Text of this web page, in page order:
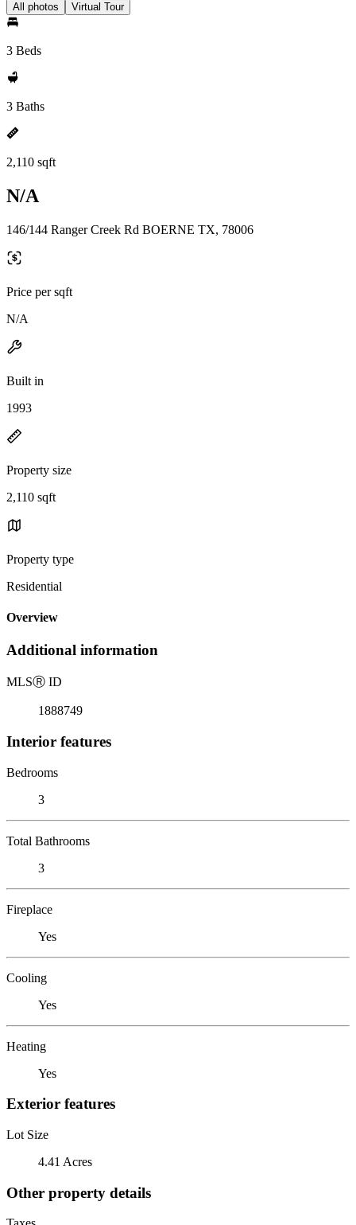
All photos Virtual Tour
3 Beds
3 Baths
2,110 sqft
N/A
146/144 Ranger Creek Rd BOERNE TX, 78006
Price per sqft
N/A
Built in
1993
Property size
2,110 sqft
Property type
Residential
Overview
Additional information
MLSⓇ ID
1888749
Interior features
Bedrooms
3
Total Bathrooms
3
Fireplace
Yes
Cooling
Yes
Heating
Yes
Exterior features
Lot Size
4.41 Acres
Other property details